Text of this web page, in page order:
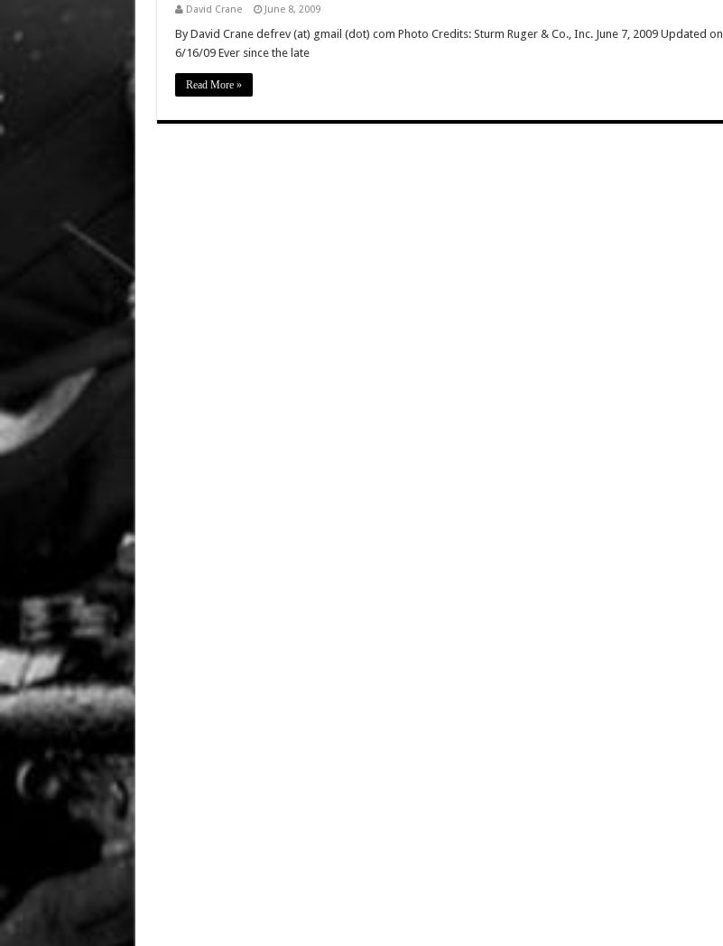
David Crane June 8, 2009
By David Crane defrev (at) gmail (dot) com Photo Credits: Sturm Ruger & Co., Inc. June 7, 2009 Updated on
6/16/09 Ever since the late
Read More »